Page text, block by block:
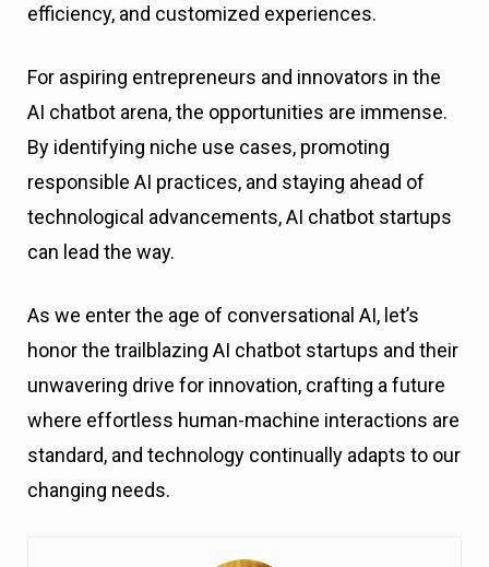
efficiency, and customized experiences.
For aspiring entrepreneurs and innovators in the
AI chatbot arena, the opportunities are immense.
By identifying niche use cases, promoting
responsible AI practices, and staying ahead of
technological advancements, AI chatbot startups
can lead the way.
As we enter the age of conversational AI, let’s
honor the trailblazing AI chatbot startups and their
unwavering drive for innovation, crafting a future
where effortless human-machine interactions are
standard, and technology continually adapts to our
changing needs.